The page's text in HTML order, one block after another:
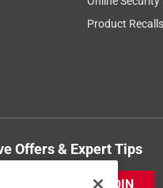
Product Recalls
Offers & Expert Tips
JOIN